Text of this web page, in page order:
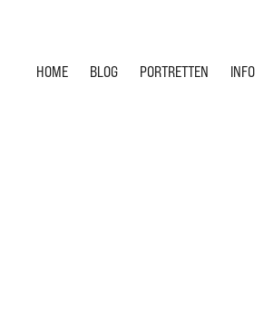
HOME BLOG PORTRETTEN INFO